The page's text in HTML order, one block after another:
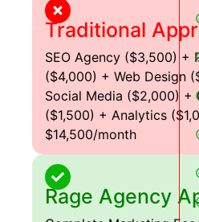
Traditional
SEO Agency ($3,500) +
($4,000) + Web Design
Social Media ($2,000) +
($1,500) + Analytics
$14,500/month
Rage Agency